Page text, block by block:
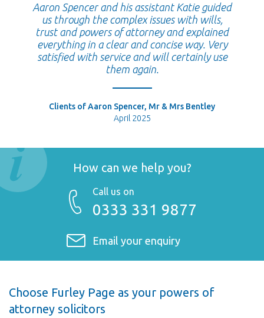
Aaron Spencer and his assistant Katie guided
us through the complex issues with wills,
trust and powers of attorney and explained
everything in a clear and concise way. Very
satisfied with service and will certainly use
them again.
Clients of Aaron Spencer, Mr & Mrs Bentley
April 2025
How can we help you?
Call us on
0333 331 9877
Email your enquiry
Choose Furley Page as your powers of
attorney solicitors